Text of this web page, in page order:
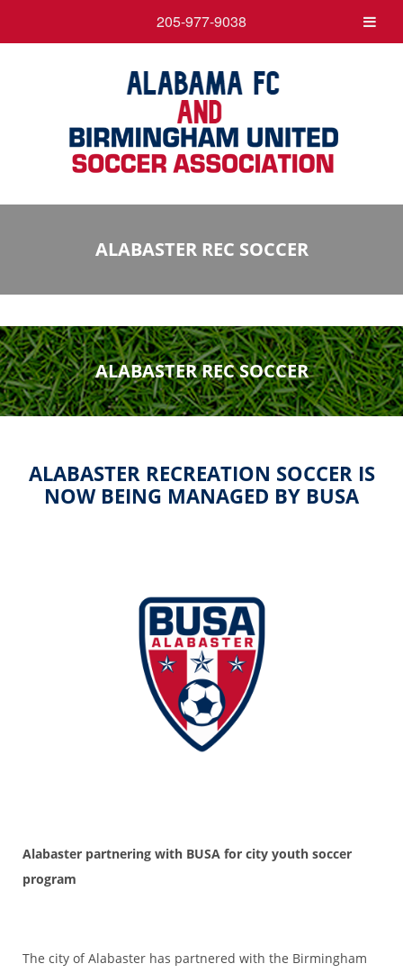
ALABASTER REC SOCCER
ALABASTER REC SOCCER
ALABASTER RECREATION SOCCER IS
NOW BEING MANAGED BY BUSA
Alabaster partnering with BUSA for city youth soccer
program
The city of Alabaster has partnered with the Birmingham
205-977-9038